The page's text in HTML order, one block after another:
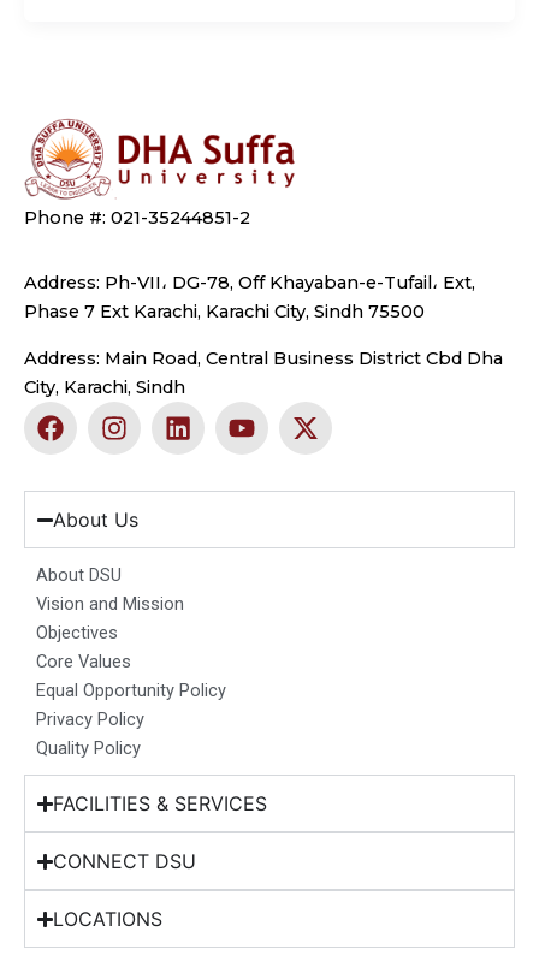
Phone #: 021-35244851-2
Address: Ph-VII، DG-78, Off Khayaban-e-Tufail، Ext,
Phase 7 Ext Karachi, Karachi City, Sindh 75500
Address: Main Road, Central Business District Cbd Dha
City, Karachi, Sindh
F
a
e
b
o
o
k
I
n
t
a
g
r
a
m
L
i
k
d
n
Y
o
t
b
X
-
w
t
About Us
About DSU
Vision and Mission
Objectives
Core Values
Equal Opportunity Policy
Privacy Policy
Quality Policy
FACILITIES & SERVICES
CONNECT DSU
LOCATIONS